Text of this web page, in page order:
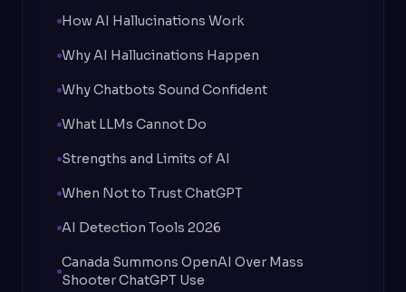
How AI Hallucinations Work
Why AI Hallucinations Happen
Why Chatbots Sound Confident
What LLMs Cannot Do
Strengths and Limits of AI
When Not to Trust ChatGPT
AI Detection Tools 2026
Canada Summons OpenAI Over Mass
Shooter ChatGPT Use